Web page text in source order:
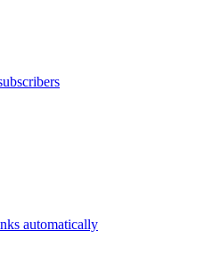
automatically